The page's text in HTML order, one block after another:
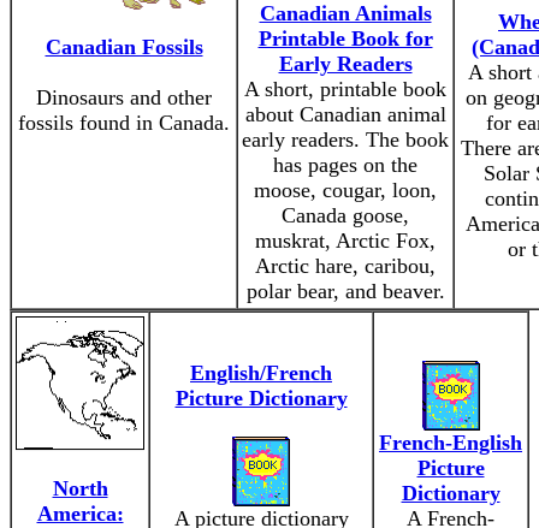
Canadian Fossils
Dinosaurs and other
fossils found in Canada.
Canadian Animals
Printable Book for
Early Readers
A short, printable book
about Canadian animal
early readers. The book
has pages on the
moose, cougar, loon,
Canada goose,
muskrat, Arctic Fox,
Arctic hare, caribou,
polar bear, and beaver.
A short
on
for
There
Solar
or
North
America:
English/French
Picture Dictionary
A picture dictionary
French-English
Picture
Dictionary
A French-